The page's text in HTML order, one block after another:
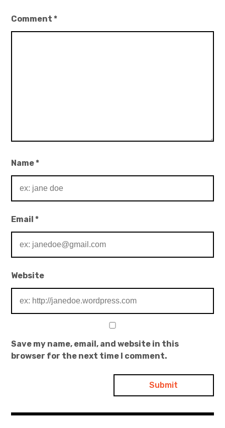
Comment*
Name*
Email*
Website
Save my name, email, and website in this
browser for the next time I comment.